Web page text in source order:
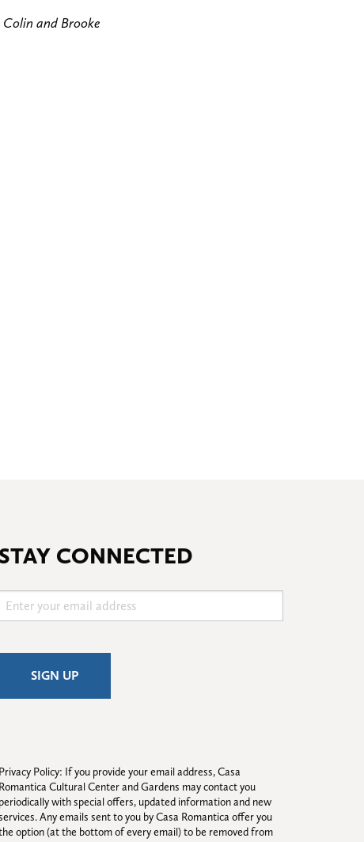
and Brooke
STAY CONNECTED
Privacy Policy: If you provide your email address, Casa
Romantica Cultural Center and Gardens may contact you
periodically with special offers, updated information and new
Any emails sent to you by Casa Romantica offer you
option (at the bottom of every email) to be removed from